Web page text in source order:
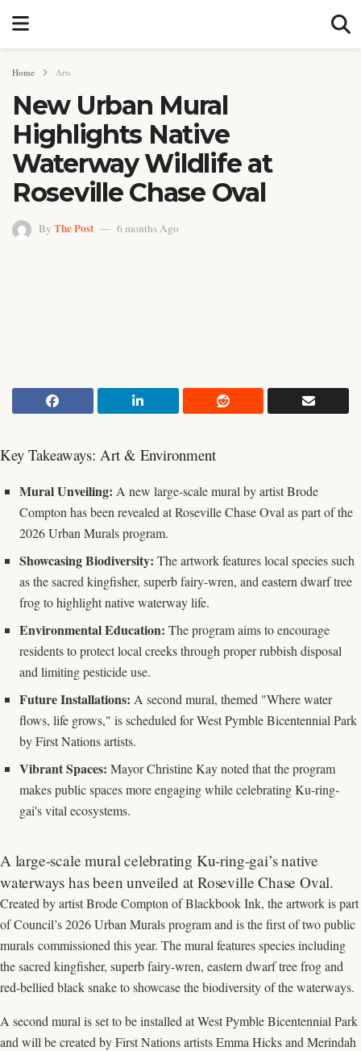
Home Arts
New Urban Mural
Highlights Native
Waterway Wildlife at
Roseville Chase Oval
By The Post 6 months Ago
Key Takeaways: Art & Environment
Mural Unveiling: A new large-scale mural by artist Brode
Compton has been revealed at Roseville Chase Oval as part of the
2026 Urban Murals program.
Showcasing Biodiversity: The artwork features local species such
as the sacred kingfisher, superb fairy-wren, and eastern dwarf tree
frog to highlight native waterway life.
Environmental Education: The program aims to encourage
residents to protect local creeks through proper rubbish disposal
and limiting pesticide use.
Future Installations: A second mural, themed "Where water
flows, life grows," is scheduled for West Pymble Bicentennial Park
by First Nations artists.
Vibrant Spaces: Mayor Christine Kay noted that the program
makes public spaces more engaging while celebrating Ku-ring-
gai's vital ecosystems.
A large-scale mural celebrating Ku-ring-gai’s native
waterways has been unveiled at Roseville Chase Oval.
Created by artist Brode Compton of Blackbook Ink, the artwork is part
of Council’s 2026 Urban Murals program and is the first of two public
murals commissioned this year. The mural features species including
the sacred kingfisher, superb fairy-wren, eastern dwarf tree frog and
red-bellied black snake to showcase the biodiversity of the waterways.
A second mural is set to be installed at West Pymble Bicentennial Park
and will be created by First Nations artists Emma Hicks and Merindah